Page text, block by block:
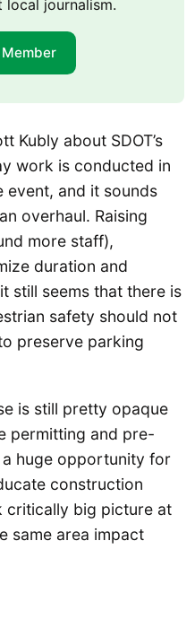
local journalism.
Kubly about SDOT’s
work is conducted in
event, and it sounds
overhaul. Raising
more staff),
duration and
still seems that there is
safety should not
preserve parking
is still pretty opaque
permitting and pre-
huge opportunity for
construction
critically big picture at
same area impact